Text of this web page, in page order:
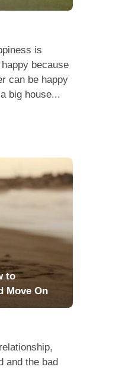
is
because
can be happy
big house...
to
Move On
and the bad